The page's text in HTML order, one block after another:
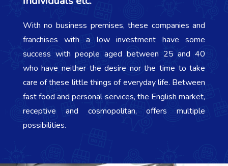
With no business premises, these companies and
franchises with a low investment have some
success with people aged between 25 and 40
who have neither the desire nor the time to take
care of these little things of everyday life. Between
fast food and personal services, the English market,
receptive and cosmopolitan, offers multiple
possibilities.